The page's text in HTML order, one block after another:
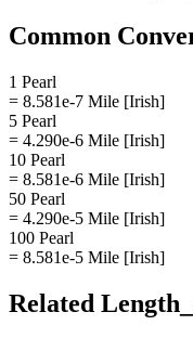
Common
1 Pearl
= 8.581e-7 Mile [Irish]
5 Pearl
= 4.290e-6 Mile [Irish]
10 Pearl
= 8.581e-6 Mile [Irish]
50 Pearl
= 4.290e-5 Mile [Irish]
100 Pearl
= 8.581e-5 Mile [Irish]
Related